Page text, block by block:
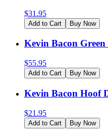
$31.95
Add to Cart Buy Now
Kevin Bacon
$55.95
Add to Cart Buy Now
Kevin Bacon Hoof
$21.95
Add to Cart Buy Now